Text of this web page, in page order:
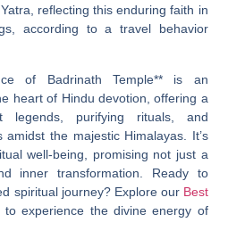
reflecting this enduring faith in
according to a travel behavior
of Badrinath Temple** is an
heart of Hindu devotion, offering a
legends, purifying rituals, and
the majestic Himalayas. It’s
well-being, promising not just a
inner transformation. Ready to
spiritual journey? Explore our Best
to experience the divine energy of